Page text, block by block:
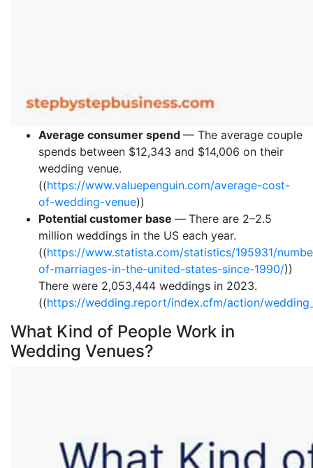
Average consumer spend — The average couple
spends between $12,343 and $14,006 on their
wedding venue.
((https://www.valuepenguin.com/average-cost-
of-wedding-venue))
Potential customer base — There are 2–2.5
million weddings in the US each year.
((https://www.statista.com/statistics/195931/
of-marriages-in-the-united-states-since-1990/))
There were 2,053,444 weddings in 2023.
((https://wedding.report/index.cfm/action/
What Kind of People Work in
Wedding Venues?